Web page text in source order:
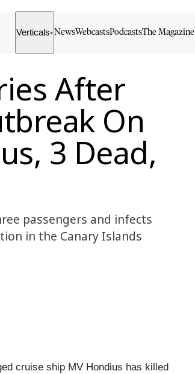
Verticals▾ NewsWebcasts PodcastsThe Magazine
After
On
3 Dead,
passengers and infects
in the Canary Islands
cruise ship MV Hondius has killed